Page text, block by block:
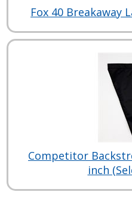
Fox 40 Breakaway
Competitor
inch